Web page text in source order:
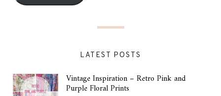
LATEST POSTS
Vintage Inspiration – Retro Pink and
Purple Floral Prints